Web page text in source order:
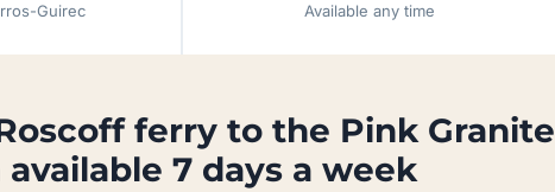
Guirec Available any time
ferry to the Pink Granite
available 7 days a week